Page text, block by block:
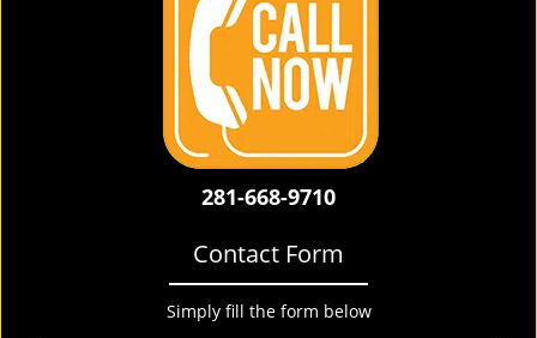
281-668-9710
Contact Form
Simply fill the form below